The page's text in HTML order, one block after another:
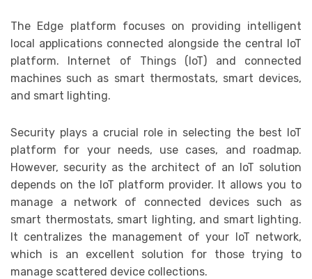
The Edge platform focuses on providing intelligent
local applications connected alongside the central IoT
platform. Internet of Things (IoT) and connected
machines such as smart thermostats, smart devices,
and smart lighting.
Security plays a crucial role in selecting the best IoT
platform for your needs, use cases, and roadmap.
However, security as the architect of an IoT solution
depends on the IoT platform provider. It allows you to
manage a network of connected devices such as
smart thermostats, smart lighting, and smart lighting.
It centralizes the management of your IoT network,
which is an excellent solution for those trying to
manage scattered device collections.